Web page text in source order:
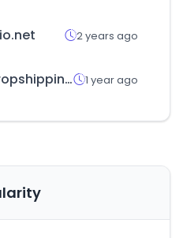
2 years ago
pakdropshipping.com 1 year ago